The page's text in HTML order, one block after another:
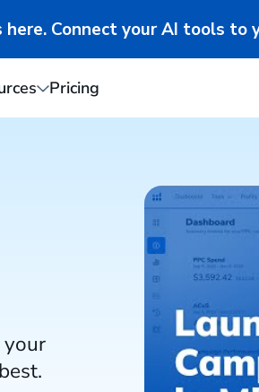
here. Connect your AI tools to
Pricing